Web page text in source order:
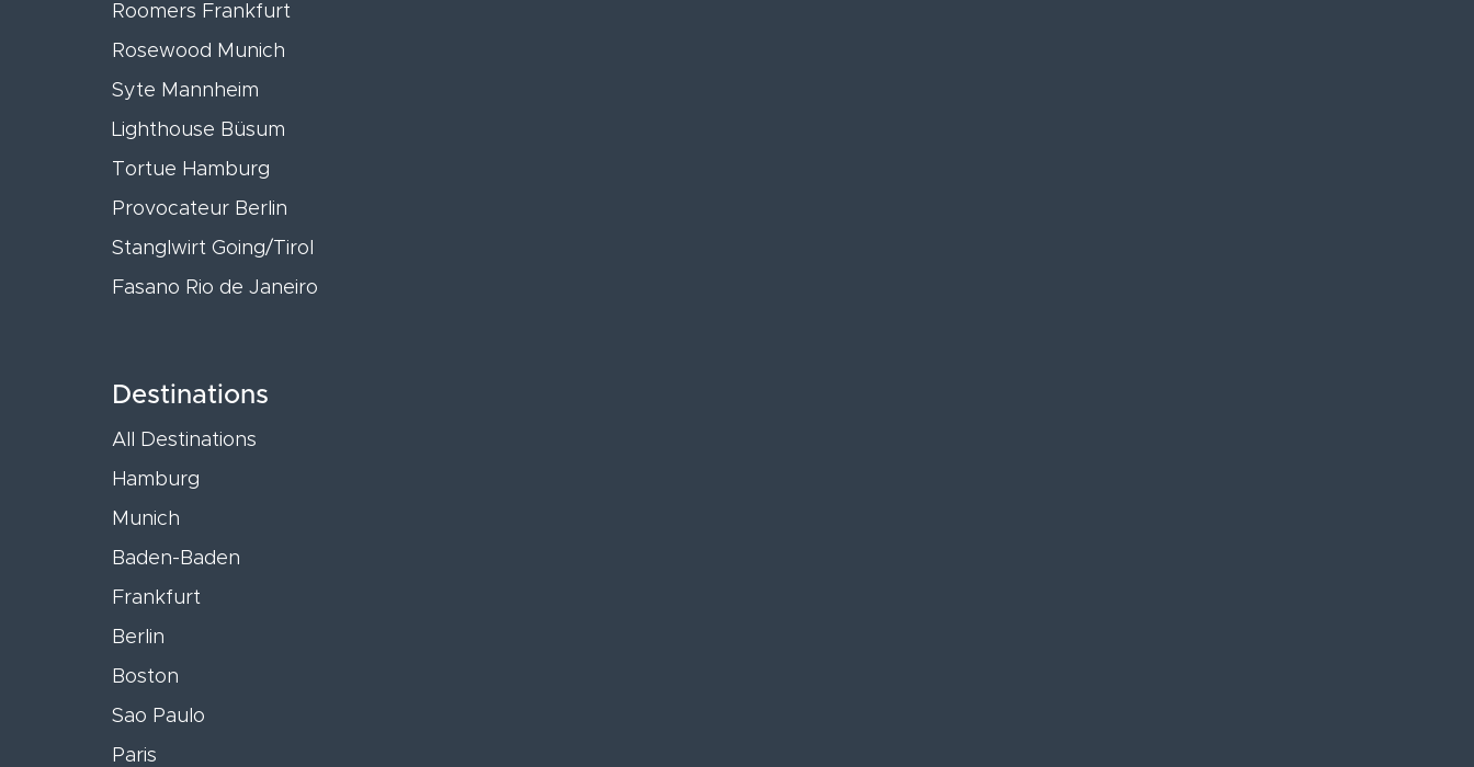
Roomers Frankfurt
Rosewood Munich
Syte Mannheim
Lighthouse Büsum
Tortue Hamburg
Provocateur Berlin
Stanglwirt Going/Tirol
Fasano Rio de Janeiro
Destinations
All Destinations
Hamburg
Munich
Baden-Baden
Frankfurt
Berlin
Boston
Sao Paulo
Paris